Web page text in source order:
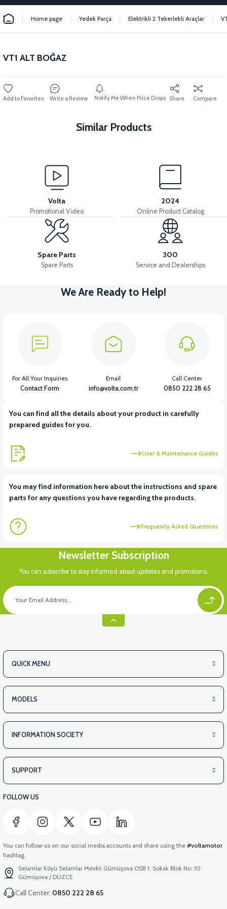
Home page Yedek Parça Elektrikli 2 Tekerlekli Araçlar
VT1 ALT BOĞAZ
Write a Review Notify Me When Price Drops Share Compare
Similar Products
36V 7.8AH LITYUM BATARYA VB1
View
36V 10AH LITYUM BATARYA VB4
View
VT5 GAZ KOLU 2024 MODEL
View
VT5 KABİN ÖN BAĞLANTI DEMİRİ 2024 MODEL (3 PARÇA)
View View
View
APX3 CEPLİK PLASTİK
Volta
Promotional Video
2024
Online Product Catalog
Spare Parts
Spare Parts
300
Service and Dealerships
We Are Ready to Help!
You can find all the details about your product in carefully
prepared guides for you.
User & Maintenance Guides
You may find information here about the instructions and spare
parts for any questions you have regarding the products.
Frequently Asked Questions
For All Your Inquiries
Contact Form
Email
info@volta.com.tr
Call Center
0850 222 28 65
Newsletter Subscription
You can subscribe to stay informed about updates and promotions.
QUICK MENU
MODELS
INFORMATION SOCIETY
SUPPORT
FOLLOW US
You can follow us on our social media accounts and share using the #voltamotor
hashtag.
Selamlar Köyü Selamlar Mevkii Gümüşova OSB 1. Sokak Blok No: 10
Gümüşova / DÜZCE
Call Center: 0850 222 28 65